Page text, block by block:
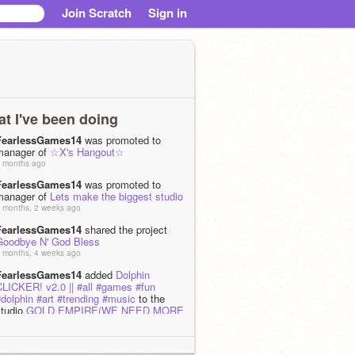
Join Scratch Sign in
I've been doing
was promoted to
of ☆X's Hangout☆
months ago
was promoted to
of Lets make the biggest studio
months, 2 weeks ago
shared the project
N' God Bless
months, 4 weeks ago
added Dolphin
v2.0 || #all #games #fun
#art #trending #music to the
GOLD EMPIRE(WE NEED MORE